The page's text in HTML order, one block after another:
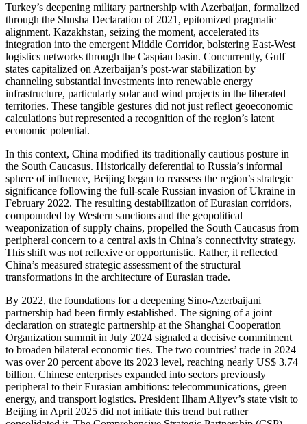
Turkey’s deepening military partnership with Azerbaijan, formalized
through the Shusha Declaration of 2021, epitomized pragmatic
alignment. Kazakhstan, seizing the moment, accelerated its
integration into the emergent Middle Corridor, bolstering East-West
logistics networks through the Caspian basin. Concurrently, Gulf
states capitalized on Azerbaijan’s post-war stabilization by
channeling substantial investments into renewable energy
infrastructure, particularly solar and wind projects in the liberated
territories. These tangible gestures did not just reflect geoeconomic
calculations but represented a recognition of the region’s latent
economic potential.
In this context, China modified its traditionally cautious posture in
the South Caucasus. Historically deferential to Russia’s informal
sphere of influence, Beijing began to reassess the region’s strategic
significance following the full-scale Russian invasion of Ukraine in
February 2022. The resulting destabilization of Eurasian corridors,
compounded by Western sanctions and the geopolitical
weaponization of supply chains, propelled the South Caucasus from
peripheral concern to a central axis in China’s connectivity strategy.
This shift was not reflexive or opportunistic. Rather, it reflected
China’s measured strategic assessment of the structural
transformations in the architecture of Eurasian trade.
By 2022, the foundations for a deepening Sino-Azerbaijani
partnership had been firmly established. The signing of a joint
declaration on strategic partnership at the Shanghai Cooperation
Organization summit in July 2024 signaled a decisive commitment
to broaden bilateral economic ties. The two countries’ trade in 2024
was over 20 percent above its 2023 level, reaching nearly US$ 3.74
billion. Chinese enterprises expanded into sectors previously
peripheral to their Eurasian ambitions: telecommunications, green
energy, and transport logistics. President Ilham Aliyev’s state visit to
Beijing in April 2025 did not initiate this trend but rather